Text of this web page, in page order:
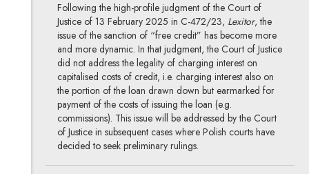
Following the high-profile judgment of the Court of
Justice of 13 February 2025 in C-472/23, Lexitor, the
issue of the sanction of “free credit” has become more
and more dynamic. In that judgment, the Court of Justice
did not address the legality of charging interest on
capitalised costs of credit, i.e. charging interest also on
the portion of the loan drawn down but earmarked for
payment of the costs of issuing the loan (e.g.
commissions). This issue will be addressed by the Court
of Justice in subsequent cases where Polish courts have
decided to seek preliminary rulings.